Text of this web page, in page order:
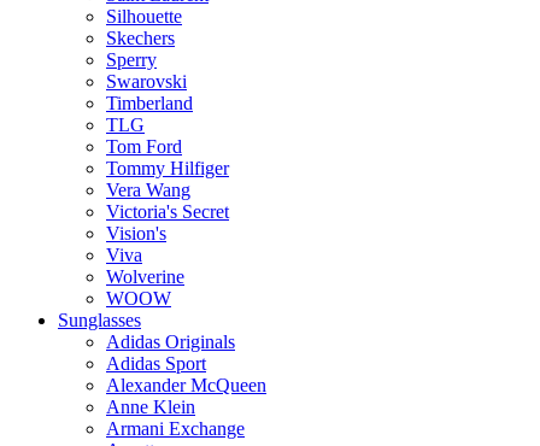
Silhouette
Skechers
Sperry
Swarovski
Timberland
TLG
Tom Ford
Tommy Hilfiger
Vera Wang
Victoria's Secret
Vision's
Viva
Wolverine
WOOW
Sunglasses
Adidas Originals
Adidas Sport
Alexander McQueen
Anne Klein
Armani Exchange